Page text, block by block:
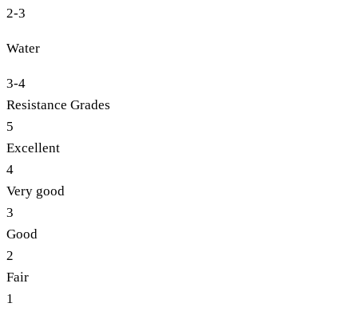
2-3
Water
3-4
Resistance Grades
5
Excellent
4
Very good
3
Good
2
Fair
1